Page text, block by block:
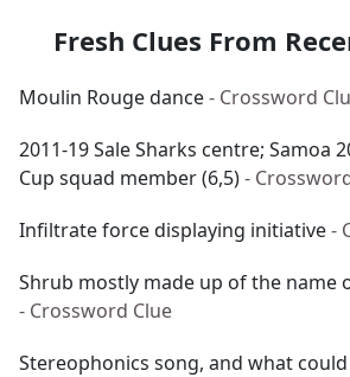
Fresh Clues From
Moulin Rouge dance- Crossword
2011-19 Sale Sharks centre; Samoa
Cup squad member (6,5)-
Infiltrate force displaying initiative-
Shrub mostly made up of the name
- Crossword Clue
Stereophonics song, and what